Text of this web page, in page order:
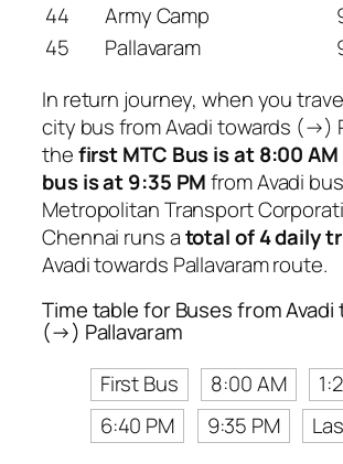
44
Army Camp
45
Pallavaram
In return journey, when you
city bus from Avadi towards (→)
thefirst MTC Bus is at 8:00 AM
bus is at 9:35 PMfrom Avadi
Metropolitan Transport
Chennai runs atotal of 4 daily
Avadi towards Pallavaram route.
Time table for Buses from Avadi
(→) Pallavaram
First Bus
8:00 AM
6:40 PM
9:35 PM